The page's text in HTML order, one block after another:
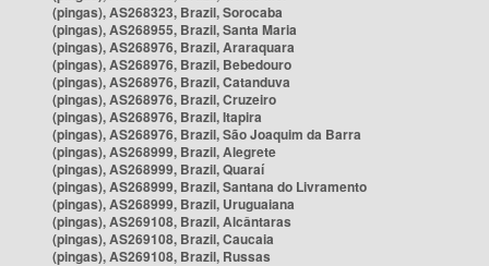
(pingas), AS268323, Brazil, Sorocaba
(pingas), AS268955, Brazil, Santa Maria
(pingas), AS268976, Brazil, Araraquara
(pingas), AS268976, Brazil, Bebedouro
(pingas), AS268976, Brazil, Catanduva
(pingas), AS268976, Brazil, Cruzeiro
(pingas), AS268976, Brazil, Itapira
(pingas), AS268976, Brazil, São Joaquim da Barra
(pingas), AS268999, Brazil, Alegrete
(pingas), AS268999, Brazil, Quaraí
(pingas), AS268999, Brazil, Santana do Livramento
(pingas), AS268999, Brazil, Uruguaiana
(pingas), AS269108, Brazil, Alcântaras
(pingas), AS269108, Brazil, Caucaia
(pingas), AS269108, Brazil, Russas